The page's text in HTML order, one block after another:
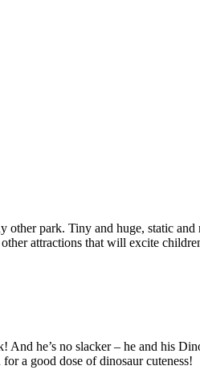
park. Tiny and huge, static
attractions that will excite
he’s no slacker – he and his
for a good dose of dinosaur cuteness!